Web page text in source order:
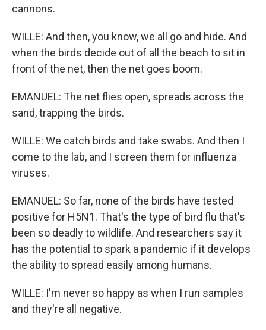
cannons.
WILLE: And then, you know, we all go and hide. And
when the birds decide out of all the beach to sit in
front of the net, then the net goes boom.
EMANUEL: The net flies open, spreads across the
sand, trapping the birds.
WILLE: We catch birds and take swabs. And then I
come to the lab, and I screen them for influenza
viruses.
EMANUEL: So far, none of the birds have tested
positive for H5N1. That's the type of bird flu that's
been so deadly to wildlife. And researchers say it
has the potential to spark a pandemic if it develops
the ability to spread easily among humans.
WILLE: I'm never so happy as when I run samples
and they're all negative.